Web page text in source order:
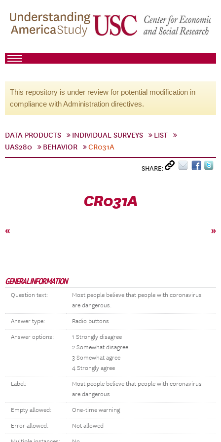
This repository is under review for potential modification in
compliance with Administration directives.
DATA PRODUCTS INDIVIDUAL SURVEYS
LIST
UAS280
BEHAVIOR CR031A
SHARE:
CR031A
« »
GENERAL INFORMATION
Question text:
Most people believe that people with coronavirus
are dangerous.
Answer type: Radio buttons
Answer options:
1 Strongly disagree
2 Somewhat disagree
3 Somewhat agree
4 Strongly agree
Label:
Most people believe that people with coronavirus
are dangerous
Empty allowed: One-time warning
Error allowed: Not allowed